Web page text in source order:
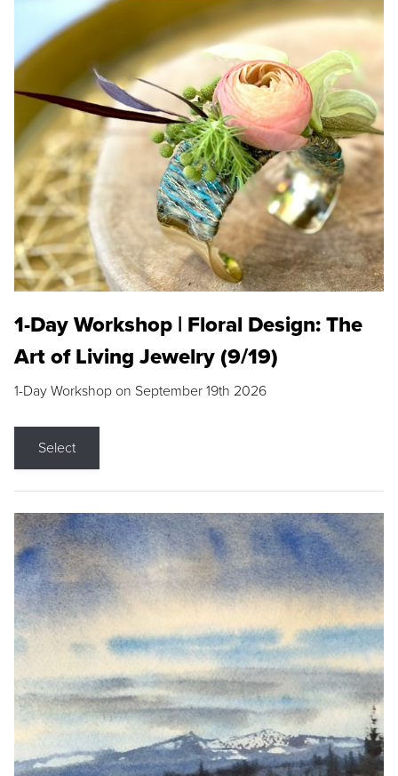
1-Day Workshop | Floral Design: The
Art of Living Jewelry (9/19)
1-Day Workshop on September 19th 2026
Select